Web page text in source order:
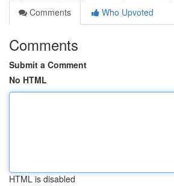
Comments
Who Upvoted
Comments
Submit a Comment
No HTML
HTML is disabled